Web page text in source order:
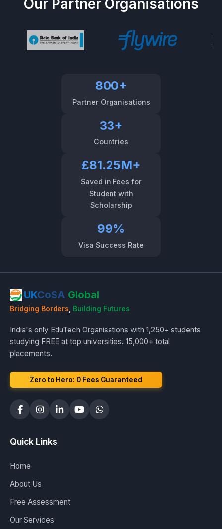
Our Partner Organisations
800+
Partner Organisations
33+
Countries
£81.25M+
Saved in Fees for
Student with
Scholarship
99%
Visa Success Rate
UKCoSA Global
Bridging Borders Building Futures
India's only EduTech Organisations with 1,250+ students
studying FREE at top universities. 15,000+ total
placements.
Zero to Hero: ₹0 Fees Guaranteed
Quick Links
Home
About Us
Free Assessment
Our Services